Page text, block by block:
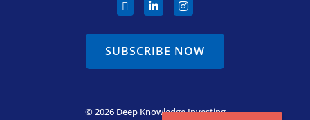
SUBSCRIBE NOW
© 2026 Deep Knowledge Investing